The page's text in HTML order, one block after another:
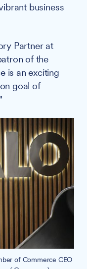
business
Partner at
of the
is an exciting
goal of
of Commerce CEO